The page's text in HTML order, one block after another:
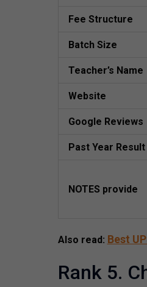
Fee Structure
Batch Size
Teacher’s Name
Website
Google Reviews
Past Year Result
NOTES provide
Also read: Best
Rank 5.